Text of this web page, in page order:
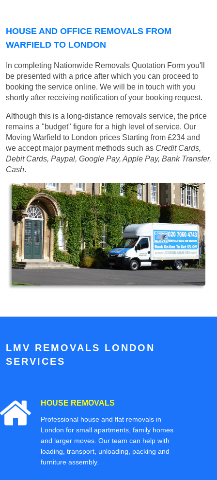
HOUSE AND OFFICE REMOVALS FROM
WARFIELD TO LONDON
In completing Nationwide Removals Quotation Form you'll
be presented with a price after which you can proceed to
booking the service online. We will be in touch with you
shortly after receiving notification of your booking request.
Although this is a long-distance removals service, the price
remains a "budget" figure for a high level of service. Our
Moving Warfield to London prices Starting from £234 and
we accept major payment methods such as Credit Cards,
Debit Cards, Paypal, Google Pay, Apple Pay, Bank Transfer,
Cash.
LMV REMOVALS LONDON
SERVICES
HOUSE REMOVALS
Professional house and flat removals in
London for small apartments, family homes
and larger moves. Our team can help with
loading, transport, unloading, packing and
furniture assembly.